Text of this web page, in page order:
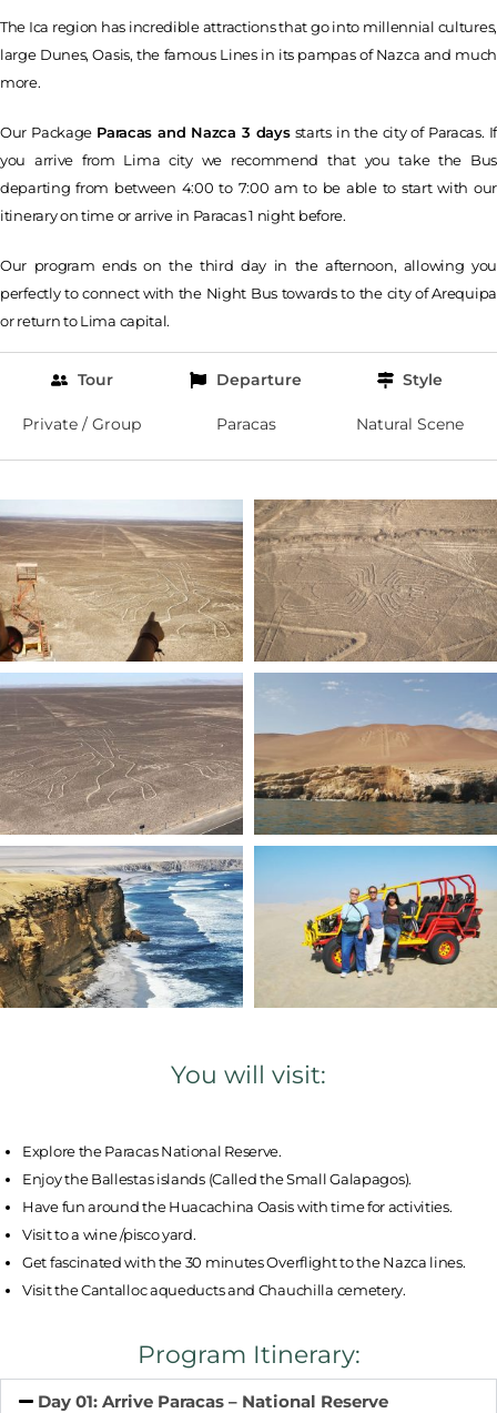
The Ica region has incredible attractions that go into millennial cultures,
large Dunes, Oasis, the famous Lines in its pampas of Nazca and much
more.
Our Package Paracas and Nazca 3 daysstarts in the city of Paracas. If
you arrive from Lima city we recommend that you take the Bus
departing from between 4:00 to 7:00 am to be able to start with our
itinerary on time or arrive in Paracas 1 night before.
Our program ends on the third day in the afternoon, allowing you
perfectly to connect with the Night Bus towards to the city of Arequipa
or return to Lima capital.
Tour
Private / Group
Departure
Paracas
Style
Natural Scene
You will visit:
Explore the Paracas National Reserve.
Enjoy the Ballestas islands (Called the Small Galapagos).
Have fun around the Huacachina Oasis with time for activities.
Visit to a wine /pisco yard.
Get fascinated with the 30 minutes Overflight to the Nazca lines.
Visit the Cantalloc aqueducts and Chauchilla cemetery.
Program Itinerary:
Day 01: Arrive Paracas – National Reserve